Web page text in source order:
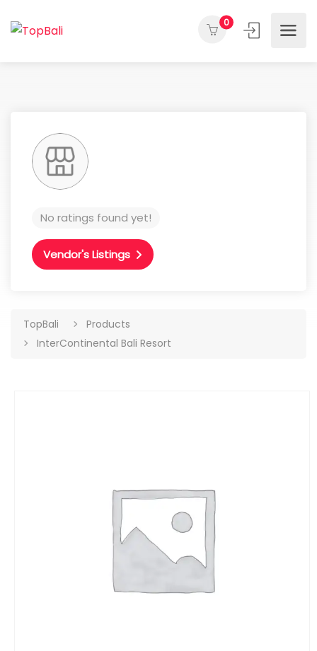
0
No ratings found yet!
Vendor's Listings
TopBali
Products
InterContinental Bali Resort